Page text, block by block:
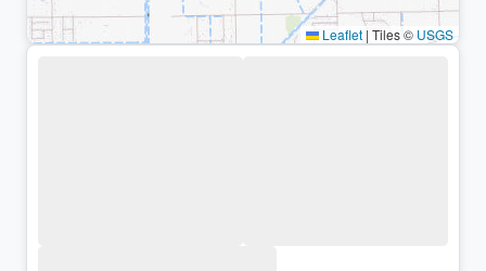
Leaflet | Tiles © USGS